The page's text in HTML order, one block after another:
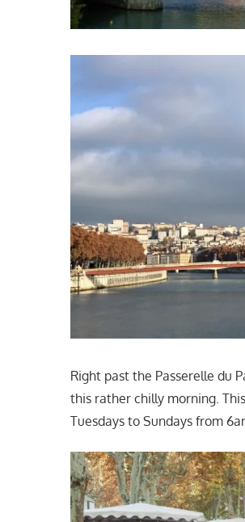
Right past the Passerelle du
this rather chilly morning.
Tuesdays to Sundays from